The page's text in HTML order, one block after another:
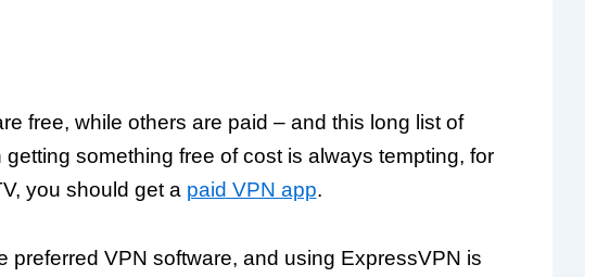
free, while others are paid – and this long list of
something free of cost is always tempting, for
you should get a paid VPN app.
preferred VPN software, and using ExpressVPN is